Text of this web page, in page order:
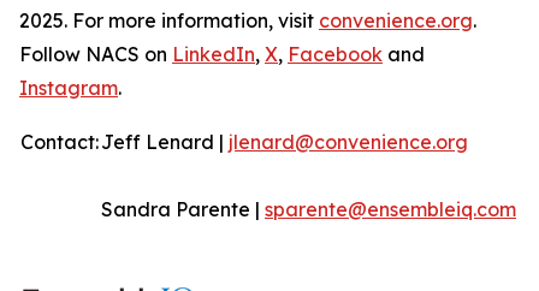
2025. For more information, visit convenience.org.
Follow NACS on LinkedIn, X, Facebook and
Instagram.
Contact:Jeff Lenard | jlenard@convenience.org
Sandra Parente | sparente@ensembleiq.com